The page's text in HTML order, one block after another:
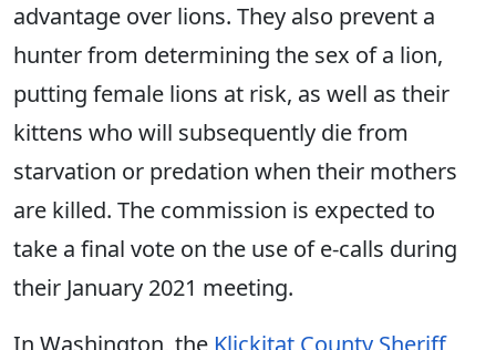
advantage over lions. They also prevent a
hunter from determining the sex of a lion,
putting female lions at risk, as well as their
kittens who will subsequently die from
starvation or predation when their mothers
are killed. The commission is expected to
take a final vote on the use of e-calls during
their January 2021 meeting.